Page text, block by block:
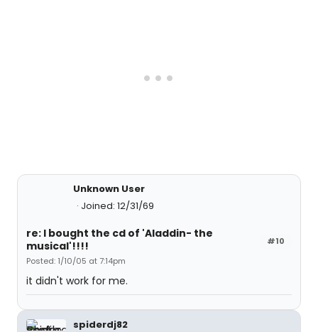
Unknown User
Joined: 12/31/69
#10
re: I bought the cd of 'Aladdin- the
musical'!!!!
Posted: 1/10/05 at 7:14pm
it didn't work for me.
spiderdj82